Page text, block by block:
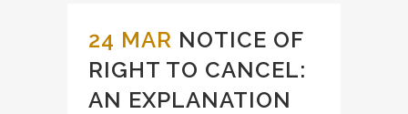
24 MAR NOTICE OF
RIGHT TO CANCEL:
AN EXPLANATION